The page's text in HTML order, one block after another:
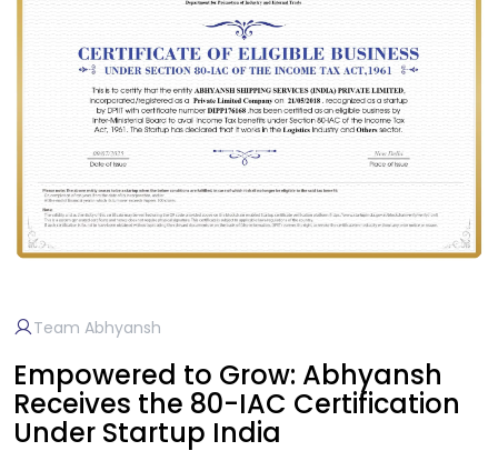
Team Abhyansh
Empowered to Grow: Abhyansh
Receives the 80-IAC Certification
Under Startup India